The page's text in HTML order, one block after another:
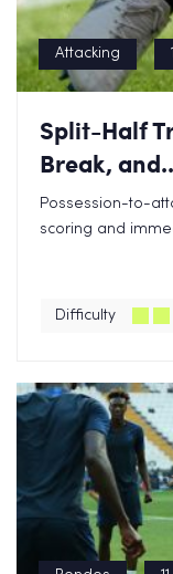
Attacking
Split-Half
Break,
Possession-to-
scoring and
Difficulty